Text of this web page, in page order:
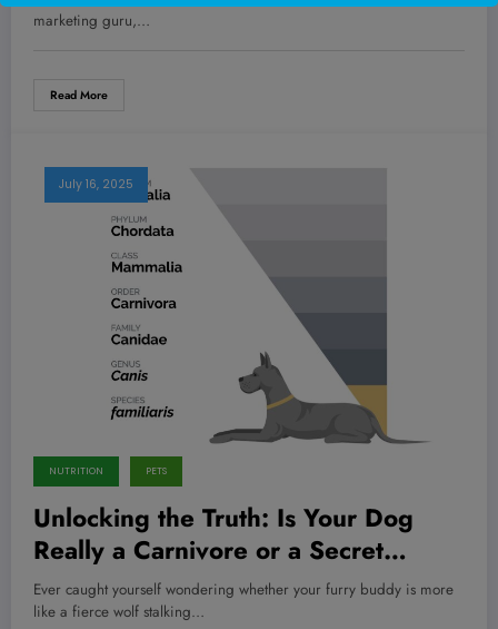
Replaced.
marketing guru,…
Read More
July 16, 2025
NUTRITION PETS
Unlocking the Truth: Is Your Dog
Really a Carnivore or a Secret
Omnivore in Disguise?
Ever caught yourself wondering whether your furry buddy is more
like a fierce wolf stalking…